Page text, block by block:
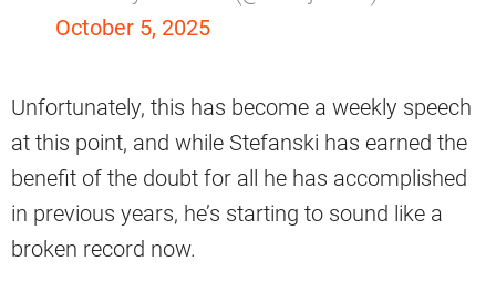
October 5, 2025
Unfortunately, this has become a weekly speech
at this point, and while Stefanski has earned the
benefit of the doubt for all he has accomplished
in previous years, he’s starting to sound like a
broken record now.